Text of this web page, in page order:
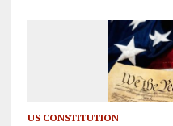
US CONSTITUTION